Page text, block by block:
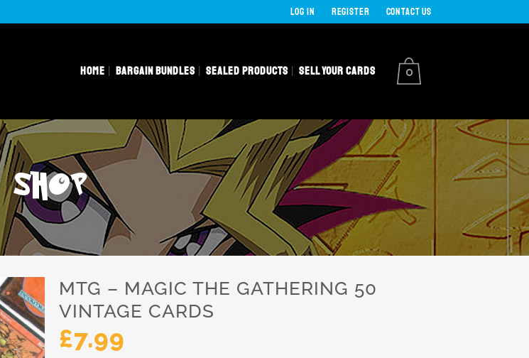
LOG IN REGISTER CONTACT US
0
HOME BARGAIN BUNDLES SEALED PRODUCTS SELL YOUR CARDS
SHOP
MTG – MAGIC THE GATHERING 50
VINTAGE CARDS
£7.99